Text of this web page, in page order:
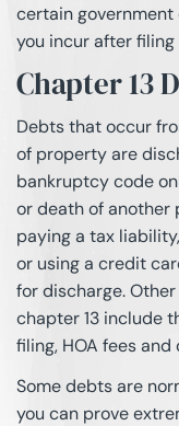
certain
you incur after
Chapter 13
Debts that occur
of property are
bankruptcy code
or death of another
paying a tax
or using a credit
for discharge.
chapter 13 include
filing, HOA fees
Some debts are
you can prove